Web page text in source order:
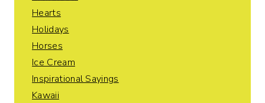
Hearts
Holidays
Horses
Ice Cream
Inspirational Sayings
Kawaii